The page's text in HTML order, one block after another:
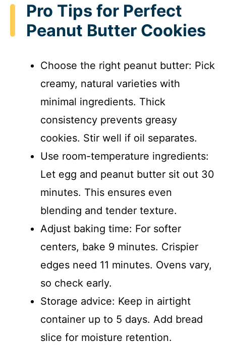
Pro Tips for Perfect
Peanut Butter Cookies
Choose the right peanut butter: Pick
creamy, natural varieties with
minimal ingredients. Thick
consistency prevents greasy
cookies. Stir well if oil separates.
Use room-temperature ingredients:
Let egg and peanut butter sit out 30
minutes. This ensures even
blending and tender texture.
Adjust baking time: For softer
centers, bake 9 minutes. Crispier
edges need 11 minutes. Ovens vary,
so check early.
Storage advice: Keep in airtight
container up to 5 days. Add bread
slice for moisture retention.